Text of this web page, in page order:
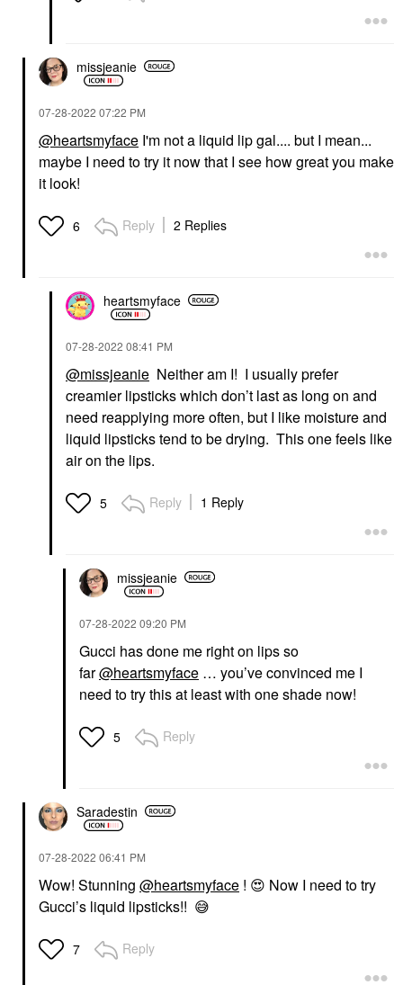
missjeanie
‎07-28-2022 07:22 PM
@heartsmyface I'm not a liquid lip gal.... but I mean...
maybe I need to try it now that I see how great you make
it look!
6 Reply 2 Replies
heartsmyface
‎07-28-2022 08:41 PM
@missjeanie Neither am I! I usually prefer
creamier lipsticks which don’t last as long on and
need reapplying more often, but I like moisture and
liquid lipsticks tend to be drying. This one feels like
air on the lips.
5 Reply 1 Reply
missjeanie
‎07-28-2022 09:20 PM
Gucci has done me right on lips so
far@heartsmyface … you’ve convinced me I
need to try this at least with one shade now!
5 Reply
Saradestin
‎07-28-2022 06:41 PM
Wow! Stunning @heartsmyface ! 😍 Now I need to try
Gucci’s liquid lipsticks!! 😅
7 Reply